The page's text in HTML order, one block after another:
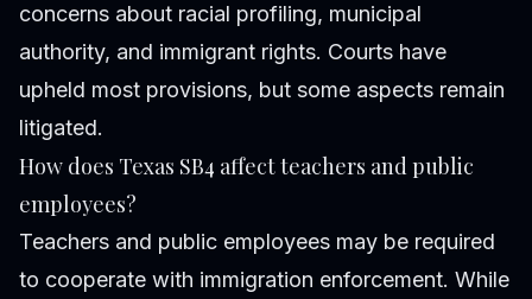
concerns about racial profiling, municipal
authority, and immigrant rights. Courts have
upheld most provisions, but some aspects remain
litigated.
How does Texas SB4 affect teachers and public
employees?
Teachers and public employees may be required
to cooperate with immigration enforcement. While